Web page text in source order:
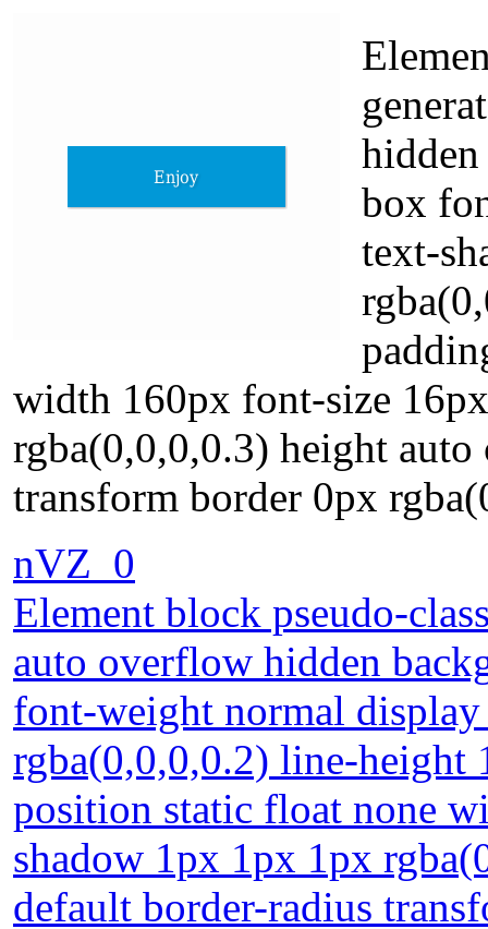
box
text-
width 160px font-size
rgba(0,0,0,0.3) height
transform border 0px
nVZ_0
Element block pseudo-
auto overflow hidden
font-weight normal
rgba(0,0,0,0.2) line-height
position static float none
shadow 1px 1px 1px
default border-radius